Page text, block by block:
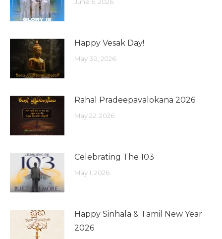
Happy Vesak Day!
May 30, 2026
Rahal Pradeepavalokana 2026
May 22, 2026
Celebrating The 103
May 1, 2026
Happy Sinhala & Tamil New Year
2026